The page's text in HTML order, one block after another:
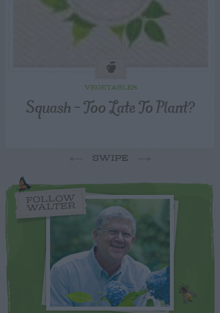
VEGETABLES
Squash – Too Late To Plant?
SWIPE
FOLLOW
WALTER